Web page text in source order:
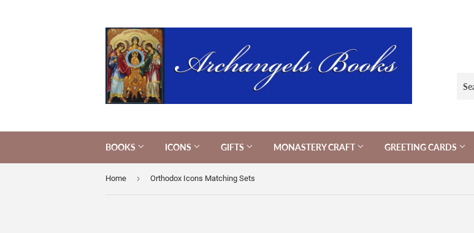
BOOKS ICONS GIFTS MONASTERY CRAFT GREETING CARDS
Home › Orthodox Icons Matching Sets